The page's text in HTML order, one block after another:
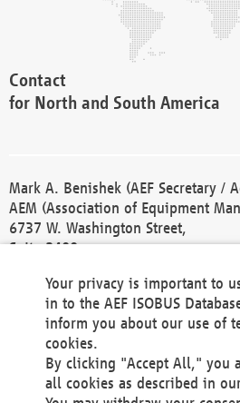
Contact
for North and South America
Mark A. Benishek (AEF Secretary /
AEM (Association of Equipment
6737 W. Washington Street,
Suite 2400
Phone +1 414 298 4118
Fax +1 414 272 1170
america@aef-online.org
Contact
Your privacy is important to
in to the AEF ISOBUS
inform you about our use of
cookies.
By clicking "Accept All," you
all cookies as described in